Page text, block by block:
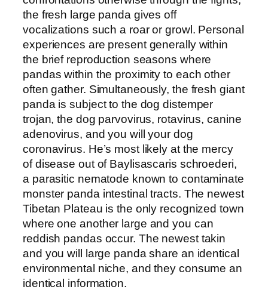
the fresh large panda gives off
vocalizations such a roar or growl. Personal
experiences are present generally within
the brief reproduction seasons where
pandas within the proximity to each other
often gather. Simultaneously, the fresh giant
panda is subject to the dog distemper
trojan, the dog parvovirus, rotavirus, canine
adenovirus, and you will your dog
coronavirus. He’s most likely at the mercy
of disease out of Baylisascaris schroederi,
a parasitic nematode known to contaminate
monster panda intestinal tracts. The newest
Tibetan Plateau is the only recognized town
where one another large and you can
reddish pandas occur. The newest takin
and you will large panda share an identical
environmental niche, and they consume an
identical information.